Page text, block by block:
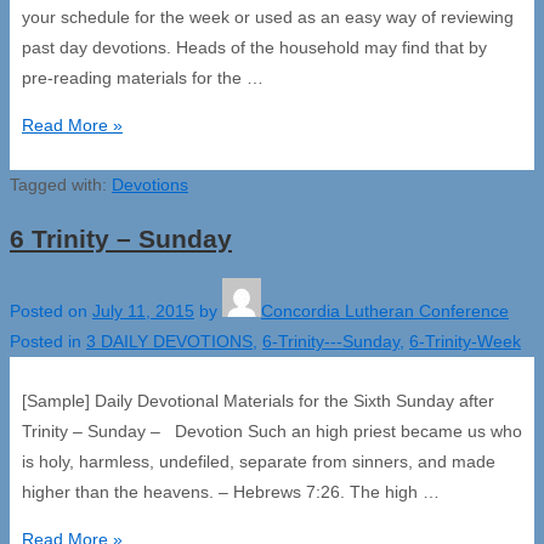
your schedule for the week or used as an easy way of reviewing
past day devotions. Heads of the household may find that by
pre-reading materials for the …
6
Week
Read More »
Tagged with: Devotions
6 Trinity – Sunday
Posted on July 11, 2015 by
Concordia Lutheran Conference
Posted in 3 DAILY DEVOTIONS 6-Trinity---Sunday, 6-Trinity-Week
[Sample] Daily Devotional Materials for the Sixth Sunday after
Trinity – Sunday – Devotion Such an high priest became us who
is holy, harmless, undefiled, separate from sinners, and made
higher than the heavens. – Hebrews 7:26. The high …
6
Read More »